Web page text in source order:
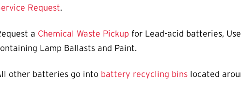
Request.
a Chemical Waste Pickup for Lead-acid batteries,
Lamp Ballasts and Paint.
other batteries go into battery recycling bins located